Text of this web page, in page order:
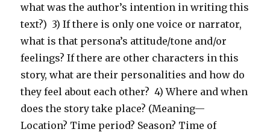
what was the author’s intention in writing this
text?) 3) If there is only one voice or narrator,
what is that persona’s attitude/tone and/or
feelings? If there are other characters in this
story, what are their personalities and how do
they feel about each other? 4) Where and when
does the story take place? (Meaning—
Location? Time period? Season? Time of